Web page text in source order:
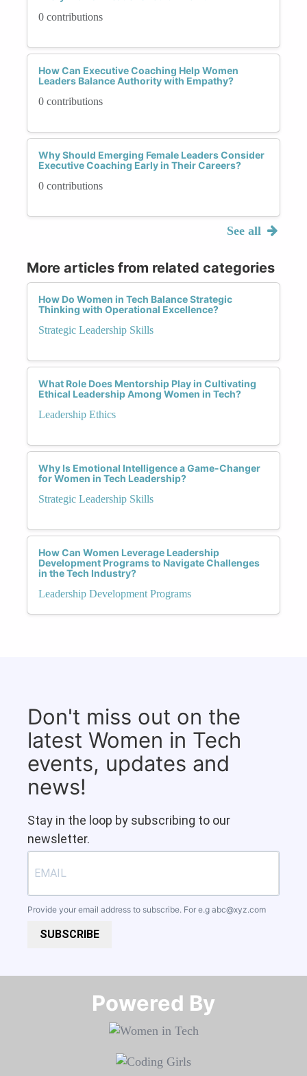
0 contributions
How Can Executive Coaching Help Women
Leaders Balance Authority with Empathy?
0 contributions
Why Should Emerging Female Leaders Consider
Executive Coaching Early in Their Careers?
0 contributions
See all
More articles from related categories
How Do Women in Tech Balance Strategic
Thinking with Operational Excellence?
Strategic Leadership Skills
What Role Does Mentorship Play in Cultivating
Ethical Leadership Among Women in Tech?
Leadership Ethics
Why Is Emotional Intelligence a Game-Changer
for Women in Tech Leadership?
Strategic Leadership Skills
How Can Women Leverage Leadership
Development Programs to Navigate Challenges
in the Tech Industry?
Leadership Development Programs
Don't miss out on the
latest Women in Tech
events, updates and
news!
Stay in the loop by subscribing to our
newsletter.
Provide your email address to subscribe. For e.g abc@xyz.com
SUBSCRIBE
Powered By​​​​​​​